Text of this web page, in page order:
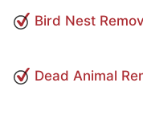
Bird Nest
Dead Animal